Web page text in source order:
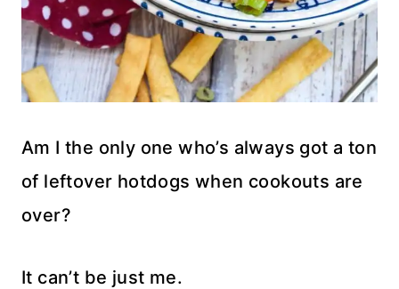
Am I the only one who’s always got a ton
of leftover hotdogs when cookouts are
over?
It can’t be just me.